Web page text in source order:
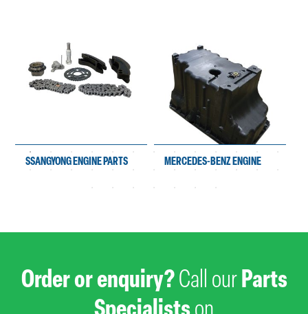
SSANGYONG ENGINE PARTS MERCEDES-BENZ ENGINE
Order or enquiry?Call ourParts